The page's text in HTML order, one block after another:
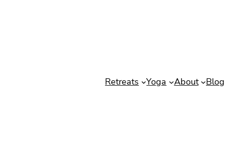
Retreats Yoga About Blog